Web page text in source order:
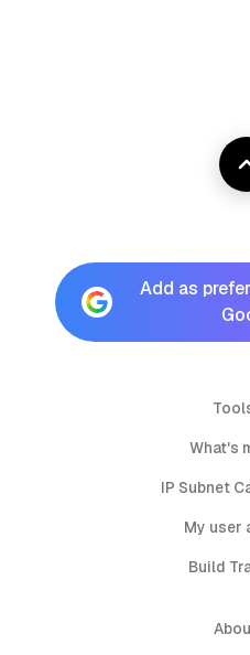
Add as
What's
IP Subnet
My user
Build